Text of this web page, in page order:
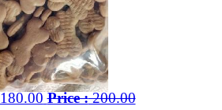
180.00 Price :200.00